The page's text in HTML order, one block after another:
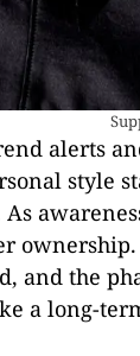
alerts
style
and the
a long-